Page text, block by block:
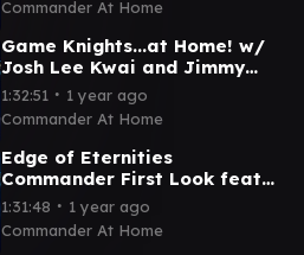
Home #73
Commander At Home
Game Knights...at Home! w/
Josh Lee Kwai and Jimmy
Wong | Commander at Home
Episode 72
1:32:51 ∙ 1 year ago
Commander At Home
Edge of Eternities
Commander First Look feat
ZachTheBold and Becca
Scott | Commander at Home
Ep 71
1:31:48 ∙ 1 year ago
Commander At Home